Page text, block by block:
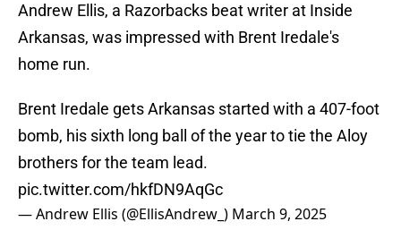
Andrew Ellis, a Razorbacks beat writer at Inside
Arkansas, was impressed with Brent Iredale's
home run.
Brent Iredale gets Arkansas started with a 407-foot
bomb, his sixth long ball of the year to tie the Aloy
brothers for the team lead.
pic.twitter.com/hkfDN9AqGc
— Andrew Ellis (@EllisAndrew_) March 9, 2025